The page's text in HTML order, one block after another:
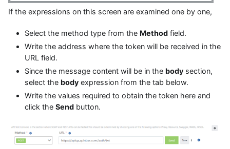
If the expressions on this screen are examined one by one,
Select the method type from the Method field.
Write the address where the token will be received in the
URL field.
Since the message content will be in the body section,
select the body expression from the tab below.
Write the values required to obtain the token here and
click the Send button.